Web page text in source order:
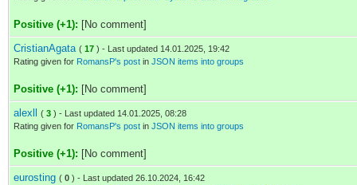
Positive (+1): [No comment]
CristianAgata ( 17 ) - Last updated 14.01.2025, 19:42
Rating given for RomansP's post in JSON items into groups
Positive (+1): [No comment]
alexll
( 3 ) - Last updated 14.01.2025, 08:28
Rating given for RomansP's post in JSON items into groups
Positive (+1): [No comment]
eurosting ( 0 ) - Last updated 26.10.2024, 16:42